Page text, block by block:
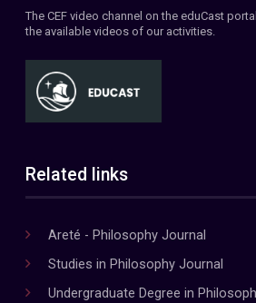
The CEF video channel on the eduCast
the available videos of our activities.
Related links
Areté - Philosophy Journal
Studies in Philosophy Journal
Undergraduate Degree in